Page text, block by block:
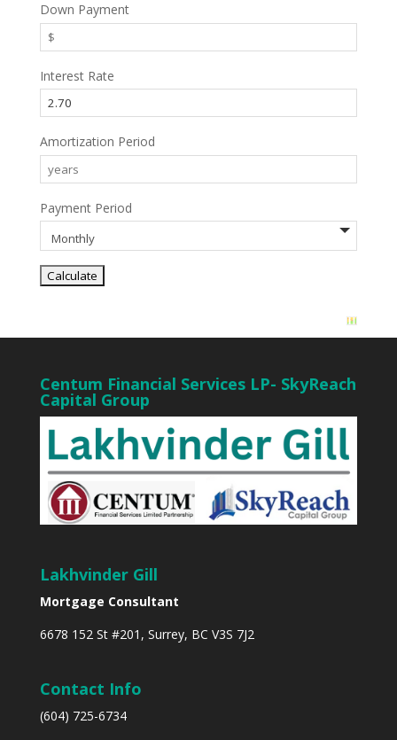
Down Payment
Interest Rate
Amortization Period
Payment Period
Centum Financial Services LP- SkyReach
Capital Group
Lakhvinder Gill
Mortgage Consultant
6678 152 St #201, Surrey, BC V3S 7J2
Contact Info
(604) 725-6734